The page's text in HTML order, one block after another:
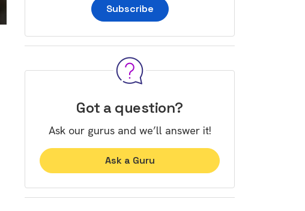
Subscribe
Got a question?
Ask our gurus and we’ll answer it!
Ask a Guru